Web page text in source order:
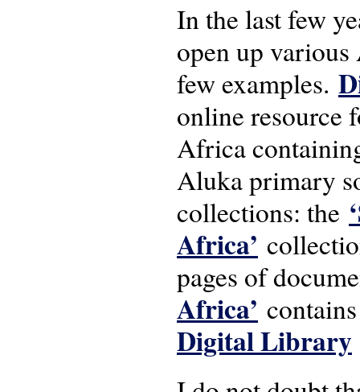
In the last few
open up
few examples.
online resource
Africa
Aluka primary
collections: the
Africa’
pages of
Africa’
Digital Library